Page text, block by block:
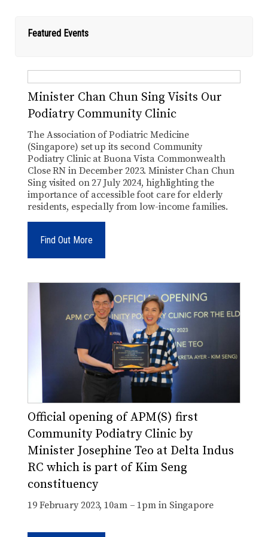
Featured Events
Minister Chan Chun Sing Visits Our
Podiatry Community Clinic
The Association of Podiatric Medicine
(Singapore) set up its second Community
Podiatry Clinic at Buona Vista Commonwealth
Close RN in December 2023. Minister Chan Chun
Sing visited on 27 July 2024, highlighting the
importance of accessible foot care for elderly
residents, especially from low-income families.
Find Out More
Official opening of APM(S) first
Community Podiatry Clinic by
Minister Josephine Teo at Delta Indus
RC which is part of Kim Seng
constituency
19 February 2023, 10am – 1pm in Singapore